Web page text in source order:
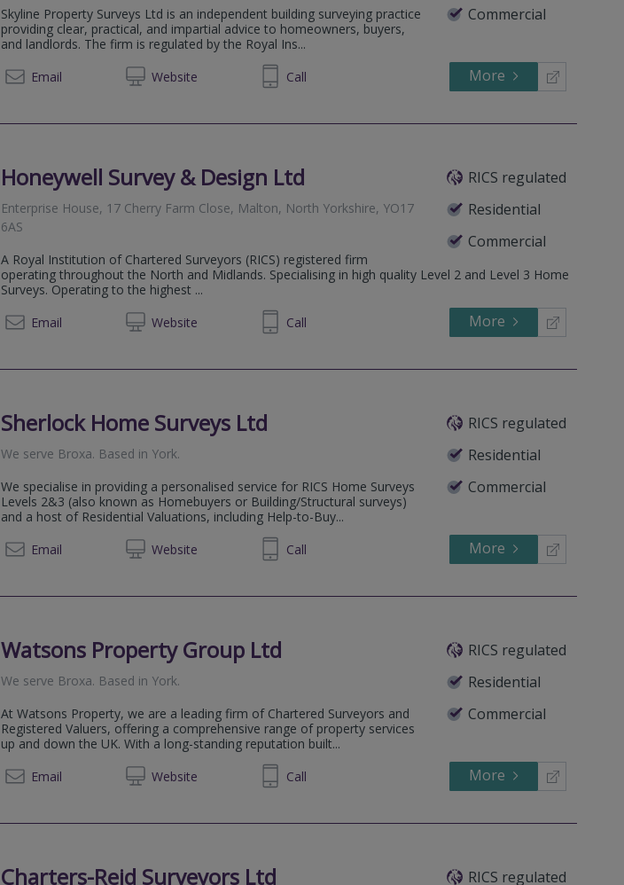
Commercial
Skyline Property Surveys Ltd is an independent building surveying practice
providing clear, practical, and impartial advice to homeowners, buyers,
and landlords. The firm is regulated by the Royal Ins...
Email
Website
01723 671094 Call More
Honeywell Survey & Design Ltd
RICS regulated
Residential
Commercial
Enterprise House, 17 Cherry Farm Close, Malton, North Yorkshire, YO17
6AS
A Royal Institution of Chartered Surveyors (RICS) registered firm
operating throughout the North and Midlands. Specialising in high quality Level 2 and Level 3 Home
Surveys. Operating to the highest ...
Email
Website
01609 555050 Call More
Sherlock Home Surveys Ltd
RICS regulated
Residential
Commercial
We serve Broxa. Based in York.
We specialise in providing a personalised service for RICS Home Surveys
Levels 2&3 (also known as Homebuyers or Building/Structural surveys)
and a host of Residential Valuations, including Help-to-Buy...
Email
Website
01904 862526 Call More
Watsons Property Group Ltd
RICS regulated
Residential
Commercial
We serve Broxa. Based in York.
At Watsons Property, we are a leading firm of Chartered Surveyors and
Registered Valuers, offering a comprehensive range of property services
up and down the UK. With a long-standing reputation built...
Email
Website
01904 238263 Call More
Charters-Reid Surveyors Ltd
RICS regulated